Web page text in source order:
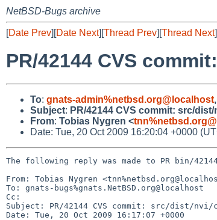
NetBSD-Bugs archive
[Date Prev][Date Next][Thread Prev][Thread Next
PR/42144 CVS
To: gnats-admin%netbsd.org@localhost,
Subject: PR/42144 CVS commit: src/dist/
From: Tobias Nygren <
Date: Tue, 20 Oct 2009 16:20:04 +0000
The following reply was made to PR bin/
From: Tobias Nygren
To: gnats-bugs%gnats.NetBSD.org@localhost
Cc:
Subject: PR/42144 CVS commit: src/dist/nvi/
Date: Tue, 20 Oct 2009 16:17:07 +0000